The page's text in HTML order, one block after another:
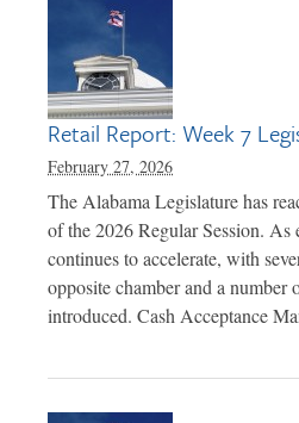
Retail Report: Week 7
February 27, 2026
The Alabama Legislature has
of the 2026 Regular Session. As
continues to accelerate, with
opposite chamber and a number
introduced. Cash Acceptance